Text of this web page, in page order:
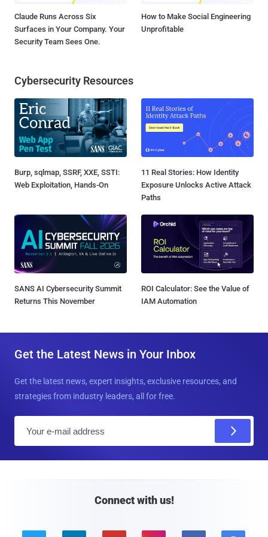
Claude Runs Across Six
Surfaces in Your Company. Your
Security Team Sees One.
How to Make Social Engineering
Unprofitable
Cybersecurity Resources
Burp, sqlmap, SSRF, XXE, SSTI:
Web Exploitation, Hands-On
11 Real Stories: How Identity
Exposure Unlocks Active Attack
Paths
SANS AI Cybersecurity Summit
Returns This November
ROI Calculator: See the Value of
IAM Automation
Get the Latest News in Your Inbox
Get the latest news, expert insights, exclusive resources, and
strategies from industry leaders, all for free.
Connect with us!